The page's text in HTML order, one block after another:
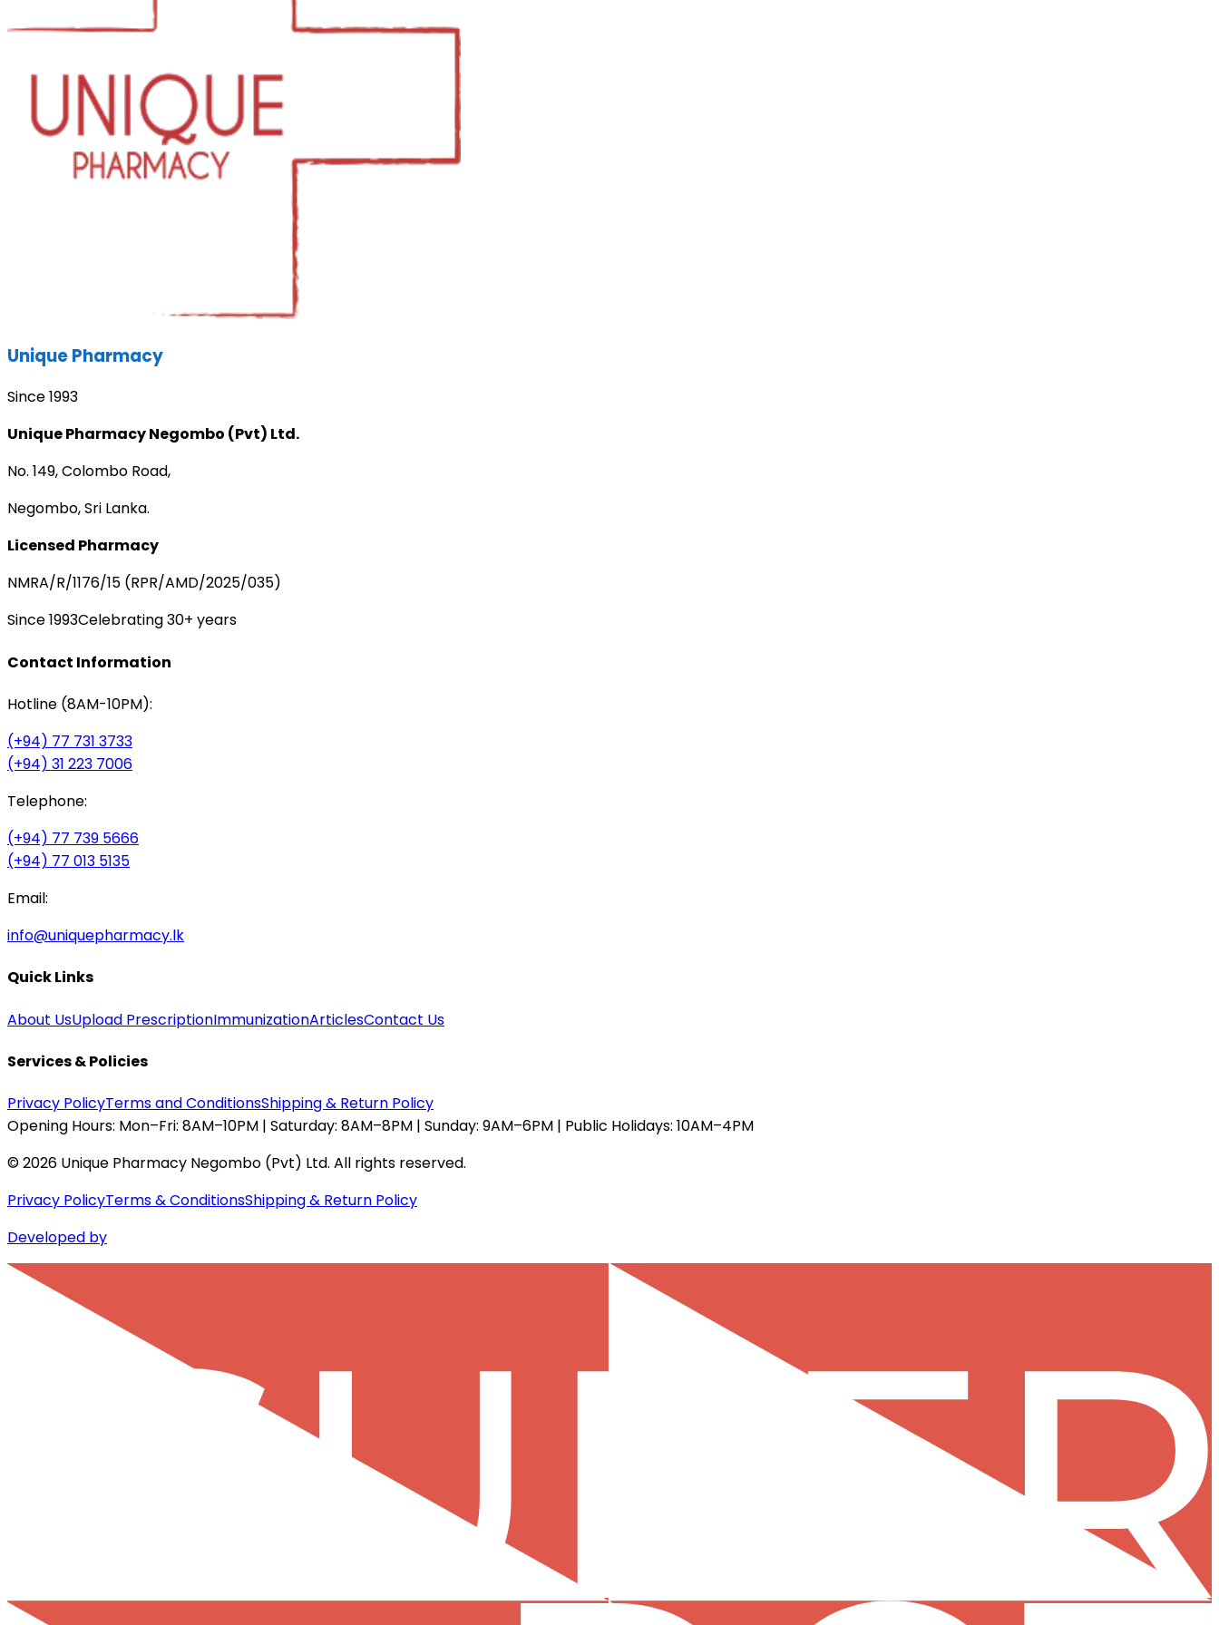
Unique Pharmacy
Since 1993
Unique Pharmacy Negombo (Pvt) Ltd.
No. 149, Colombo Road,
Negombo, Sri Lanka.
Licensed Pharmacy
NMRA/R/1176/15 (RPR/AMD/2025/035)
Since 1993Celebrating 30+ years
Contact Information
Hotline (8AM-10PM):
(+94) 77 731 3733
(+94) 31 223 7006
Telephone:
(+94) 77 739 5666
(+94) 77 013 5135
Email:
info@uniquepharmacy.lk
Quick Links
About UsUpload PrescriptionImmunizationArticlesContact Us
Services & Policies
Privacy PolicyTerms and ConditionsShipping & Return Policy
Opening Hours: Mon–Fri: 8AM–10PM | Saturday: 8AM–8PM | Sunday: 9AM–6PM | Public Holidays: 10AM–4PM
©2026 Unique Pharmacy Negombo (Pvt) Ltd. All rights reserved.
Privacy PolicyTerms & ConditionsShipping & Return Policy
Developed by